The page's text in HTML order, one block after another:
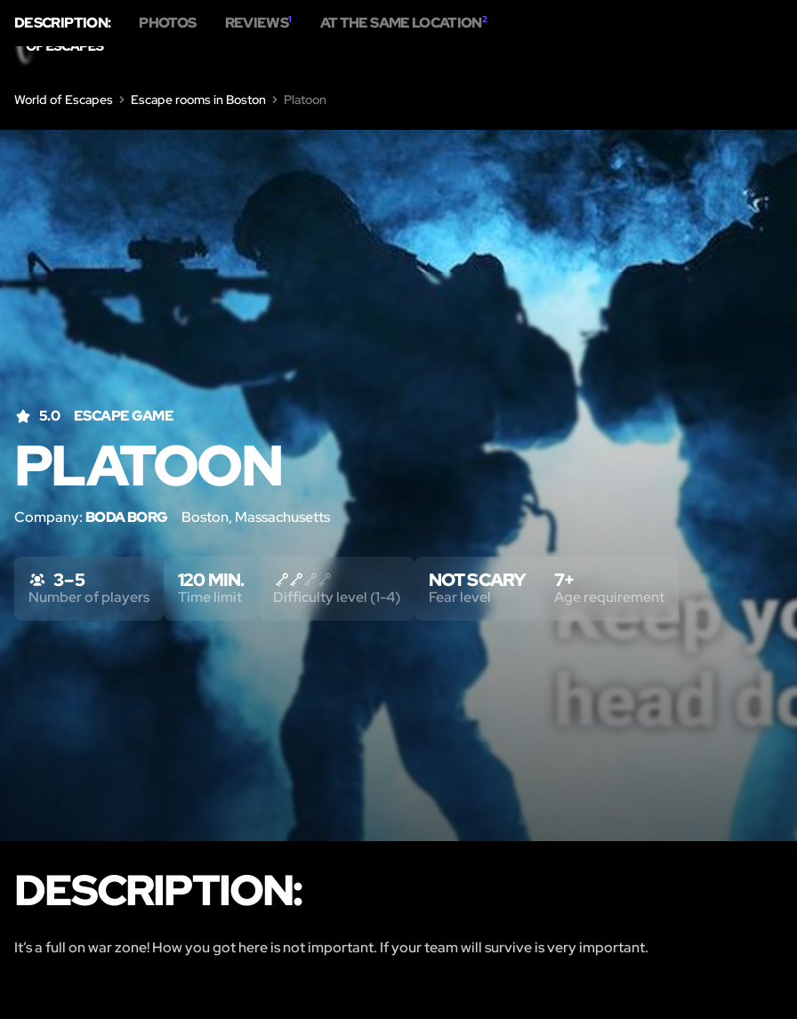
World of Escapes Escape rooms in Boston Platoon
5.0 ESCAPE GAME
PLATOON
Company: BODA BORG Boston, Massachusetts
DESCRIPTION: PHOTOS REVIEWS1 AT THE SAME LOCATION2
3 – 5
Number of players
120 MIN.
Time limit Difficulty level (1-4)
NOT SCARY
Fear level
7+
Age requirement
DESCRIPTION:
It’s a full on war zone! How you got here is not important. If your team will survive is very important.